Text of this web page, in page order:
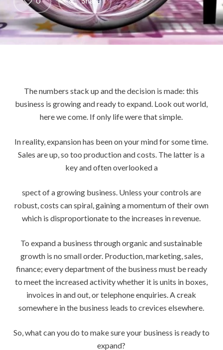
The numbers stack up and the decision is made: this
business is growing and ready to expand. Look out world,
here we come. If only life were that simple.
In reality, expansion has been on your mind for some time.
Sales are up, so too production and costs. The latter is a
key and often overlooked a
spect of a growing business. Unless your controls are
robust, costs can spiral, gaining a momentum of their own
which is disproportionate to the increases in revenue.
To expand a business through organic and sustainable
growth is no small order. Production, marketing, sales,
finance; every department of the business must be ready
to meet the increased activity whether it is units in boxes,
invoices in and out, or telephone enquiries. A creak
somewhere in the business leads to crevices elsewhere.
So, what can you do to make sure your business is ready to
expand?